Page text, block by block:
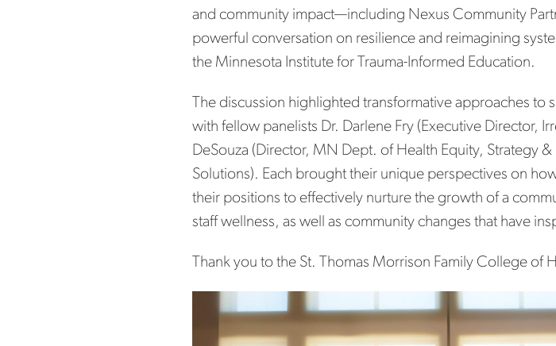
and community impact—including Nexus Community
powerful conversation on resilience and reimagining
the Minnesota Institute for Trauma-Informed Education.
The discussion highlighted transformative approaches
with fellow panelists Dr. Darlene Fry (Executive Director,
DeSouza (Director, MN Dept. of Health Equity, Strategy
Solutions). Each brought their unique perspectives on
their positions to effectively nurture the growth of a
staff wellness, as well as community changes that have
Thank you to the St. Thomas Morrison Family College of
Post navigation